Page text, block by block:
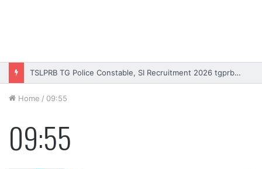
TSLPRB TG Police Constable, SI Recruitment 2026 tgprb.in
Home / 09:55
09:55